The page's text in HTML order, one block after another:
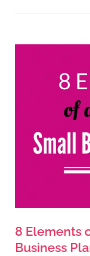
8 Elements
Business